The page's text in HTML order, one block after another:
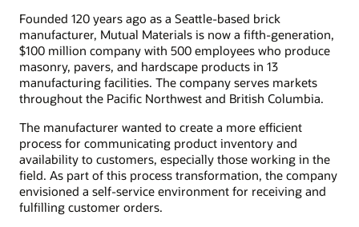
Founded 120 years ago as a Seattle-based brick
manufacturer, Mutual Materials is now a fifth-generation,
$100 million company with 500 employees who produce
masonry, pavers, and hardscape products in 13
manufacturing facilities. The company serves markets
throughout the Pacific Northwest and British Columbia.
The manufacturer wanted to create a more efficient
process for communicating product inventory and
availability to customers, especially those working in the
field. As part of this process transformation, the company
envisioned a self-service environment for receiving and
fulfilling customer orders.